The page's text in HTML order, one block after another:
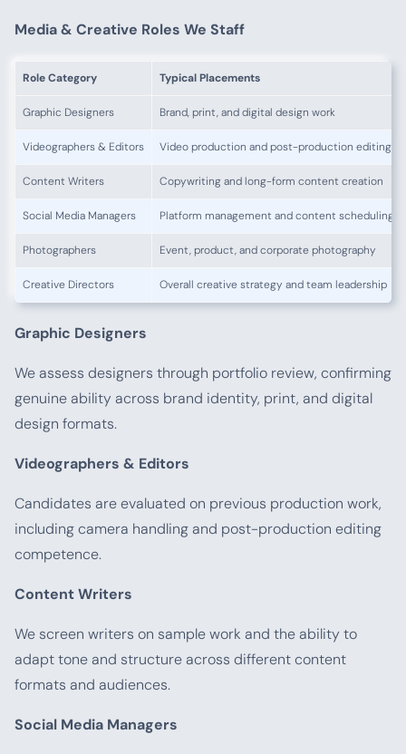
Media & Creative Roles We Staff
Role Category Typical Placements
Graphic Designers Brand, print, and digital design work
Videographers & Editors Video production and post-production editing
Content Writers Copywriting and long-form content creation
Social Media Managers Platform management and content scheduling
Photographers Event, product, and corporate photography
Creative Directors Overall creative strategy and team leadership
Graphic Designers
We assess designers through portfolio review, confirming
genuine ability across brand identity, print, and digital
design formats.
Videographers & Editors
Candidates are evaluated on previous production work,
including camera handling and post-production editing
competence.
Content Writers
We screen writers on sample work and the ability to
adapt tone and structure across different content
formats and audiences.
Social Media Managers